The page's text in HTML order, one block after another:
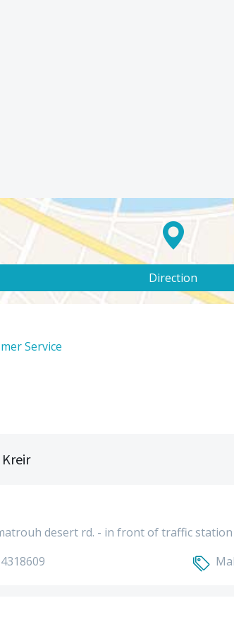
Direction
Service
desert rd. - in front of traffic station